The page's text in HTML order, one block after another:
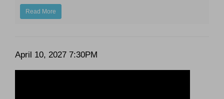
Read More
Item
details
Date
April 10, 2027 7:30PM